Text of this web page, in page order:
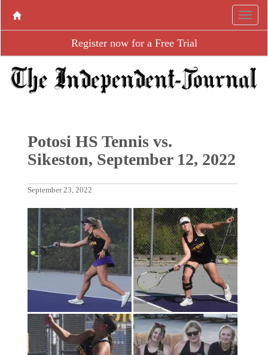
Register now for a Free Trial
Potosi HS Tennis vs.
Sikeston, September 12, 2022
September 23, 2022